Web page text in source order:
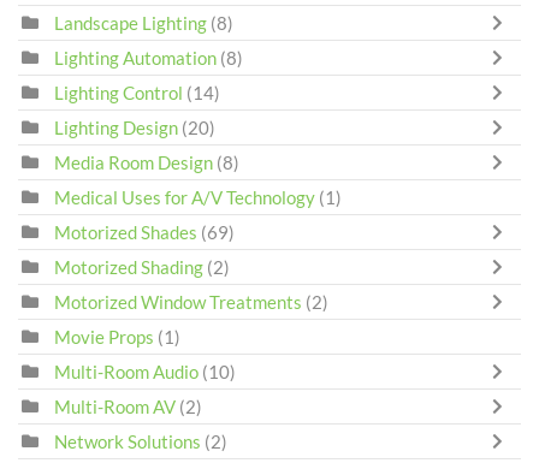
Landscape Lighting (8)
Lighting Automation (8)
Lighting Control (14)
Lighting Design (20)
Media Room Design (8)
Medical Uses for A/V Technology (1)
Motorized Shades (69)
Motorized Shading (2)
Motorized Window Treatments (2)
Movie Props (1)
Multi-Room Audio (10)
Multi-Room AV (2)
Network Solutions (2)